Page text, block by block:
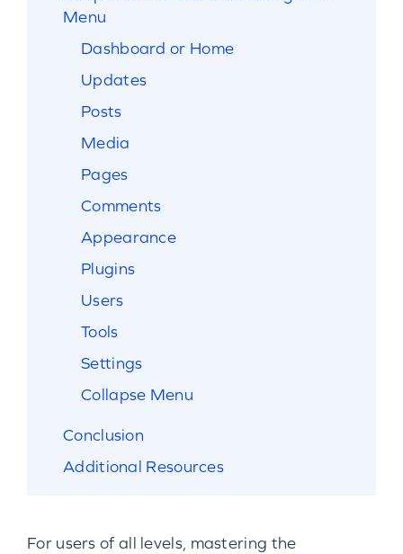
Menu
Dashboard or Home
Updates
Posts
Media
Pages
Comments
Appearance
Plugins
Users
Tools
Settings
Collapse Menu
Conclusion
Additional Resources
For users of all levels, mastering the